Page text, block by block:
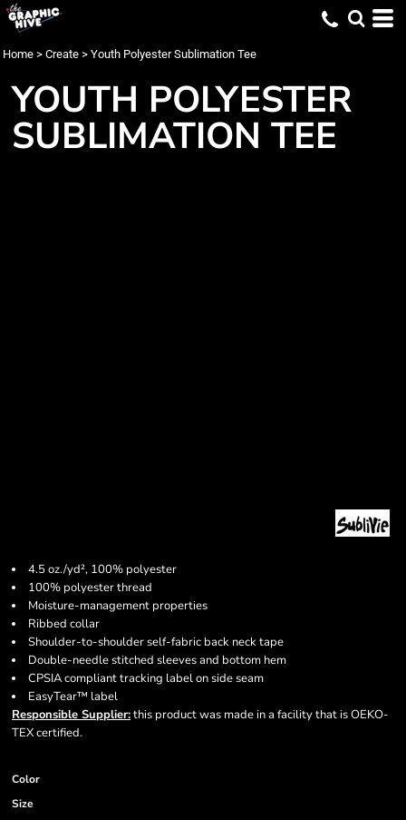
Home > Create > Youth Polyester Sublimation Tee
YOUTH POLYESTER
SUBLIMATION TEE
4.5 oz./yd², 100% polyester
100% polyester thread
Moisture-management properties
Ribbed collar
Shoulder-to-shoulder self-fabric back neck tape
Double-needle stitched sleeves and bottom hem
CPSIA compliant tracking label on side seam
EasyTear™ label
Responsible Supplier:this product was made in a facility that is OEKO-
TEX certified.
Color
Size